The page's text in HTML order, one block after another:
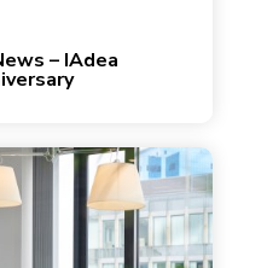
– IAdea
of solutions to
today
its